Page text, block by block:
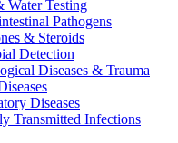
Water Testing
Pathogens
& Steroids
Detection
Diseases & Trauma
Diseases
Transmitted Infections